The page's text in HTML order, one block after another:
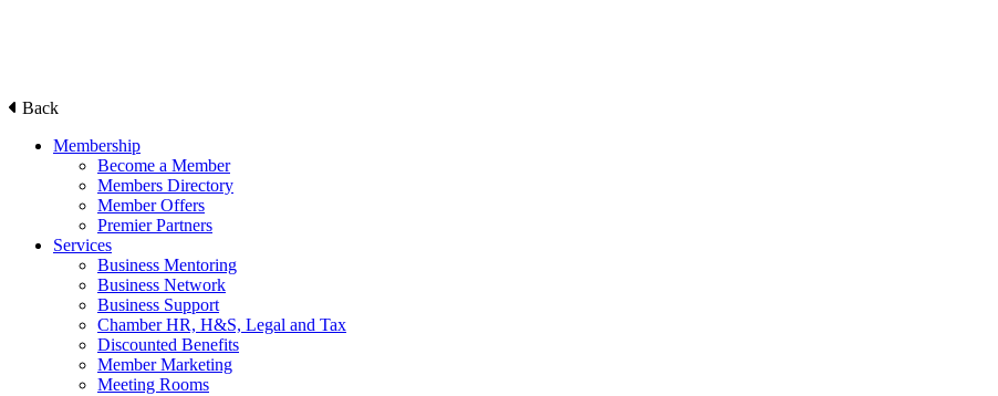
Back
Membership
Become a Member
Members Directory
Member Offers
Premier Partners
Services
Business Mentoring
Business Network
Business Support
Chamber HR, H&S, Legal and Tax
Discounted Benefits
Member Marketing
Meeting Rooms